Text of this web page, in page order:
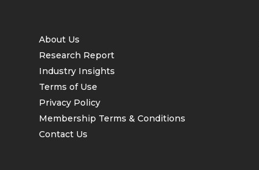
About Us
Research Report
Industry Insights
Terms of Use
Privacy Policy
Membership Terms & Conditions
Contact Us